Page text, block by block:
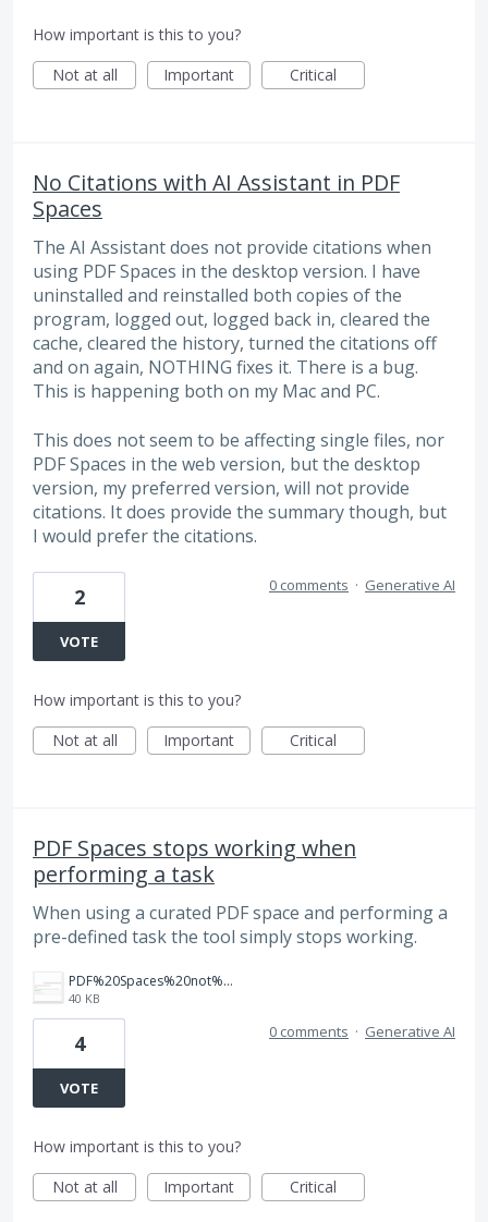
How important is this to you?
Not at all
Important Critical
No Citations with AI Assistant in PDF
Spaces
The AI Assistant does not provide citations when
using PDF Spaces in the desktop version. I have
uninstalled and reinstalled both copies of the
program, logged out, logged back in, cleared the
cache, cleared the history, turned the citations off
and on again, NOTHING fixes it. There is a bug.
This is happening both on my Mac and PC.
This does not seem to be affecting single files, nor
PDF Spaces in the web version, but the desktop
version, my preferred version, will not provide
citations. It does provide the summary though, but
I would prefer the citations.
2
VOTE
0 comments · Generative AI
How important is this to you?
Not at all
Important Critical
PDF Spaces stops working when
performing a task
When using a curated PDF space and performing a
pre-defined task the tool simply stops working.
PDF%20Spaces%20not%20working.png
40 KB
4
VOTE
0 comments · Generative AI
How important is this to you?
Not at all
Important Critical